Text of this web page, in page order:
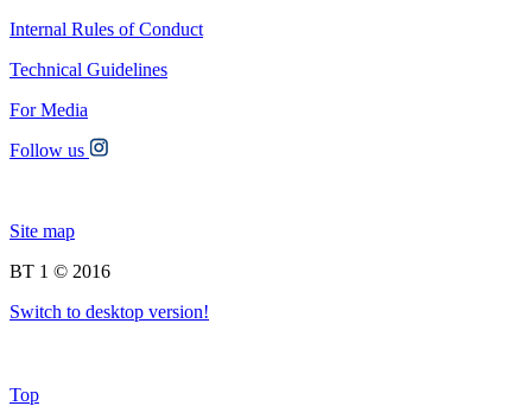
Internal Rules of Conduct
Technical Guidelines
For Media
Follow us
Site map
BT 1 © 2016
Switch to desktop version!
Top